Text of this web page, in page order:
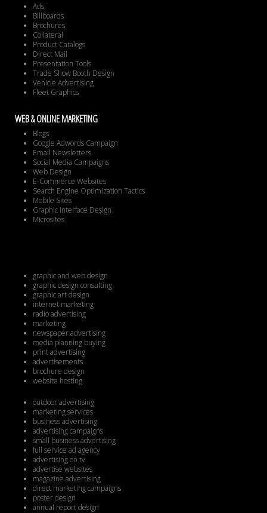
Ads
Billboards
Brochures
Collateral
Product Catalogs
Direct Mail
Presentation Tools
Trade Show Booth Design
Vehicle Advertising
Fleet Graphics
WEB & ONLINE MARKETING
Blogs
Google Adwords Campaign
Email Newsletters
Social Media Campaigns
Web Design
E-Commerce Websites
Search Engine Optimization Tactics
Mobile Sites
Graphic Interface Design
Microsites
graphic and web design
graphic design consulting
graphic art design
internet marketing
radio advertising
marketing
newspaper advertising
media planning buying
print advertising
advertisements
brochure design
website hosting
outdoor advertising
marketing services
business advertising
advertising campaigns
small business advertising
full service ad agency
advertising on tv
advertise websites
magazine advertising
direct marketing campaigns
poster design
annual report design